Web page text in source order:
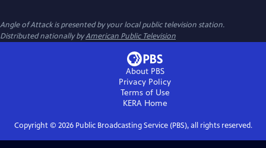
Angle of Attackis presented by your local public television station.
Distributed nationally byAmerican Public Television
About PBS
Privacy Policy
Terms of Use
KERAHome
Copyright © 2026Public Broadcasting Service (PBS), all rights reserved.